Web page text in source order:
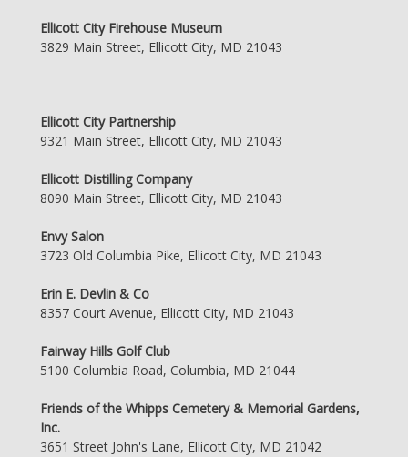
Ellicott City Firehouse Museum
3829 Main Street, Ellicott City, MD 21043
Ellicott City Partnership
9321 Main Street, Ellicott City, MD 21043
Ellicott Distilling Company
8090 Main Street, Ellicott City, MD 21043
Envy Salon
3723 Old Columbia Pike, Ellicott City, MD 21043
Erin E. Devlin & Co
8357 Court Avenue, Ellicott City, MD 21043
Fairway Hills Golf Club
5100 Columbia Road, Columbia, MD 21044
Friends of the Whipps Cemetery & Memorial Gardens,
Inc.
3651 Street John's Lane, Ellicott City, MD 21042